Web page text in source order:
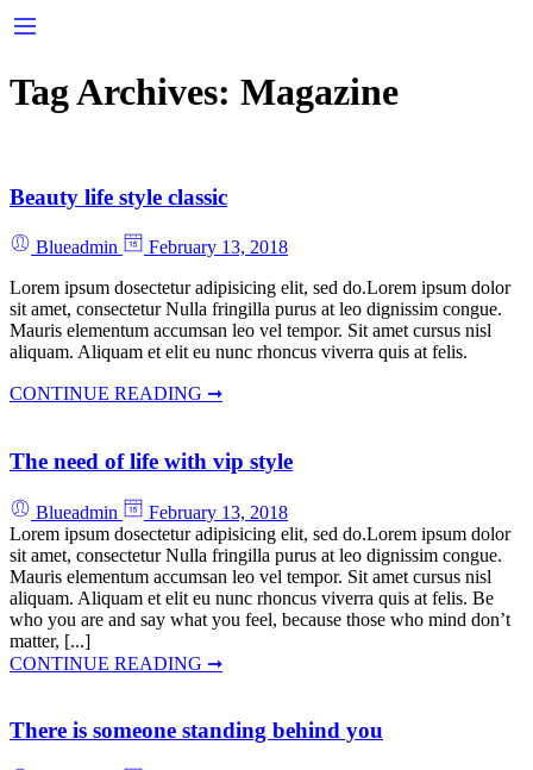
Tag Archives: Magazine
Beauty life style classic
Blueadmin
February 13, 2018
Lorem ipsum dosectetur adipisicing elit, sed do.Lorem ipsum dolor
sit amet, consectetur Nulla fringilla purus at leo dignissim congue.
Mauris elementum accumsan leo vel tempor. Sit amet cursus nisl
aliquam. Aliquam et elit eu nunc rhoncus viverra quis at felis.
CONTINUE READING ➞
The need of life with vip style
Blueadmin
February 13, 2018
Lorem ipsum dosectetur adipisicing elit, sed do.Lorem ipsum dolor
sit amet, consectetur Nulla fringilla purus at leo dignissim congue.
Mauris elementum accumsan leo vel tempor. Sit amet cursus nisl
aliquam. Aliquam et elit eu nunc rhoncus viverra quis at felis. Be
who you are and say what you feel, because those who mind don’t
matter, [...]
CONTINUE READING ➞
There is someone standing behind you